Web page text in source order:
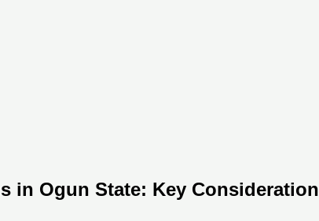
in Ogun State: Key